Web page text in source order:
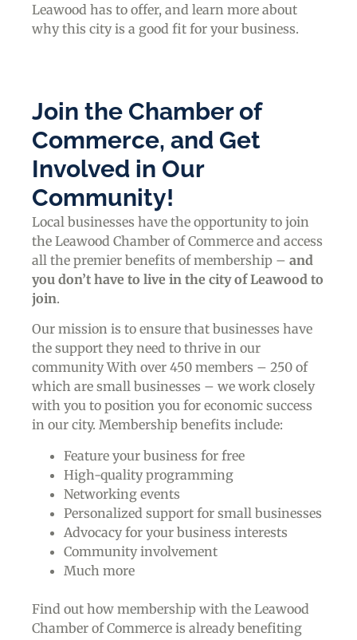
Leawood has to offer, and learn more about
why this city is a good fit for your business.
Join the Chamber of
Commerce, and Get
Involved in Our
Community!
Local businesses have the opportunity to join
the Leawood Chamber of Commerce and access
all the premier benefits of membership – and
you don’t have to live in the city of Leawood to
join.
Our mission is to ensure that businesses have
the support they need to thrive in our
community With over 450 members – 250 of
which are small businesses – we work closely
with you to position you for economic success
in our city. Membership benefits include:
Feature your business for free
High-quality programming
Networking events
Personalized support for small businesses
Advocacy for your business interests
Community involvement
Much more
Find out how membership with the Leawood
Chamber of Commerce is already benefiting